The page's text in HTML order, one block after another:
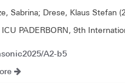
Sabrina; Drese, Klaus Stefan
PADERBORN, 9th
A2-b5